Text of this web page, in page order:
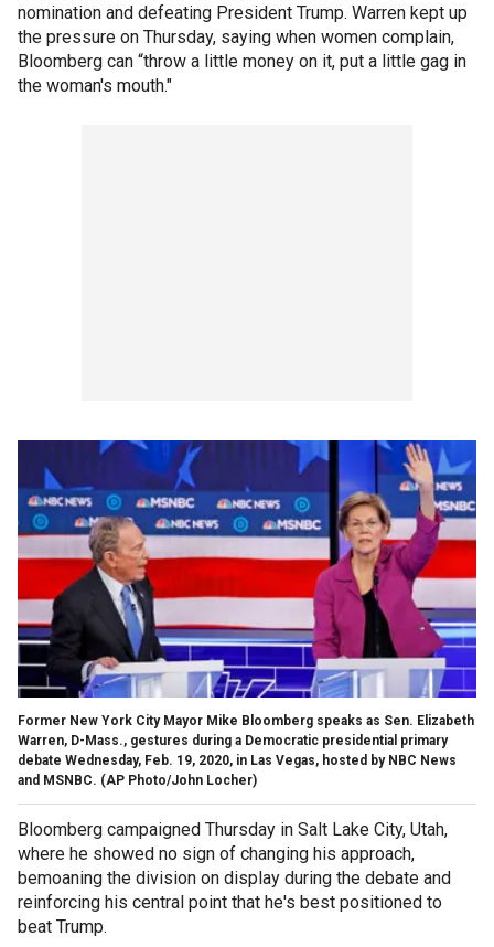
nomination and defeating President Trump. Warren kept up
the pressure on Thursday, saying when women complain,
Bloomberg can “throw a little money on it, put a little gag in
the woman's mouth."
Former New York City Mayor Mike Bloomberg speaks as Sen. Elizabeth
Warren, D-Mass., gestures during a Democratic presidential primary
debate Wednesday, Feb. 19, 2020, in Las Vegas, hosted by NBC News
and MSNBC. (AP Photo/John Locher)
Bloomberg campaigned Thursday in Salt Lake City, Utah,
where he showed no sign of changing his approach,
bemoaning the division on display during the debate and
reinforcing his central point that he's best positioned to
beat Trump.